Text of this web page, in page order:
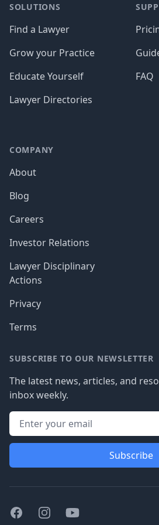
SOLUTIONS
Find a Lawyer
Grow your Practice
Educate Yourself
Lawyer Directories
FAQ
COMPANY
About
Blog
Careers
Investor Relations
Lawyer Disciplinary
Actions
Privacy
Terms
SUBSCRIBE TO OUR NEWSLETTER
The latest news, articles, and
inbox weekly.
Subscribe
FacebookInstagramYoutube